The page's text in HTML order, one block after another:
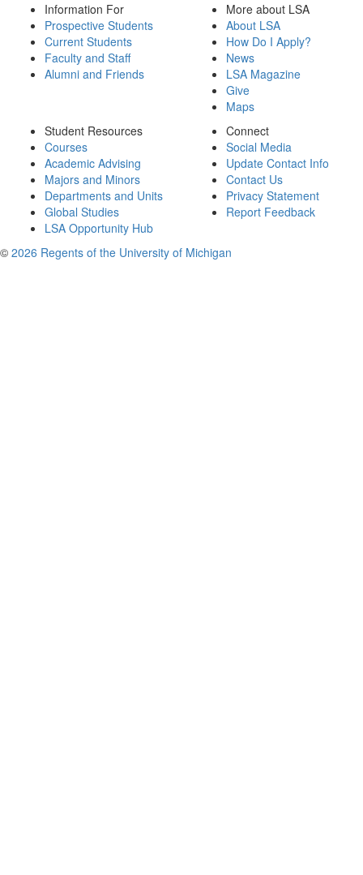
Information For
Prospective Students
Current Students
Faculty and Staff
Alumni and Friends
More about LSA
About LSA
How Do I Apply?
News
LSA Magazine
Give
Maps
Student Resources
Courses
Academic Advising
Majors and Minors
Departments and Units
Global Studies
LSA Opportunity Hub
Connect
Social Media
Update Contact Info
Contact Us
Privacy Statement
Report Feedback
© 2026 Regents of the University of Michigan